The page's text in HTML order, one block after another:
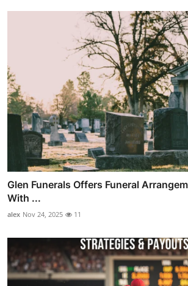
Glen Funerals Offers Funeral
With ...
alex Nov 24, 2025 11